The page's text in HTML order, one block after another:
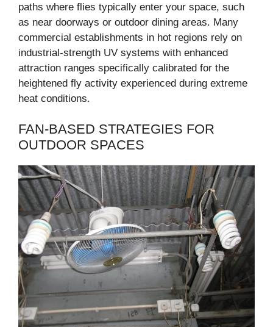
paths where flies typically enter your space, such
as near doorways or outdoor dining areas. Many
commercial establishments in hot regions rely on
industrial-strength UV systems with enhanced
attraction ranges specifically calibrated for the
heightened fly activity experienced during extreme
heat conditions.
FAN-BASED STRATEGIES FOR
OUTDOOR SPACES